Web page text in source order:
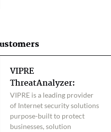
VIPRE
ThreatAnalyzer:
VIPRE is a leading provider
of Internet security solutions
purpose-built to protect
businesses, solution